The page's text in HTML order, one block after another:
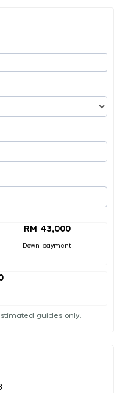
RM 43,000
Down payment
guides only.